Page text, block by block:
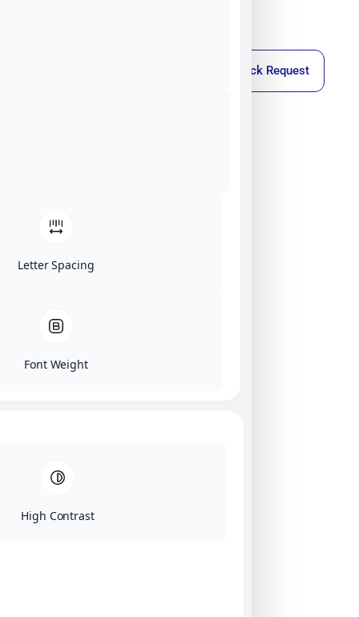
Callback Request
Letter Spacing
Font Weight
High Contrast